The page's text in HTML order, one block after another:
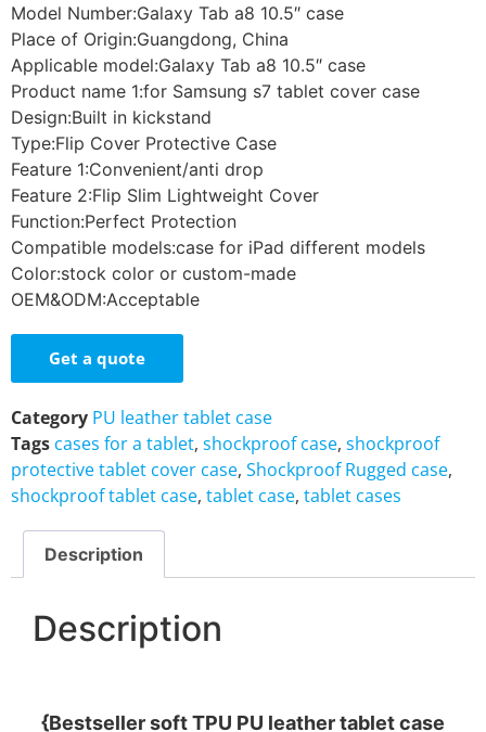
Model Number:Galaxy Tab a8 10.5″ case
Place of Origin:Guangdong, China
Applicable model:Galaxy Tab a8 10.5″ case
Product name 1:for Samsung s7 tablet cover case
Design:Built in kickstand
Type:Flip Cover Protective Case
Feature 1:Convenient/anti drop
Feature 2:Flip Slim Lightweight Cover
Function:Perfect Protection
Compatible models:case for iPad different models
Color:stock color or custom-made
OEM&ODM:Acceptable
Get a quote
Category PU leather tablet case
Tags cases for a tablet, shockproof case, shockproof
protective tablet cover case, Shockproof Rugged case,
shockproof tablet case, tablet case, tablet cases
Description
Description
{Bestseller soft TPU PU leather tablet case